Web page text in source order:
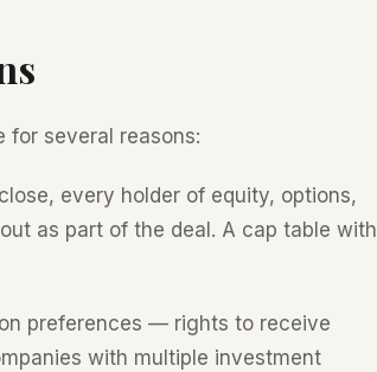
for several reasons:
every holder of equity, options,
as part of the deal. A cap table with
preferences — rights to receive
with multiple investment